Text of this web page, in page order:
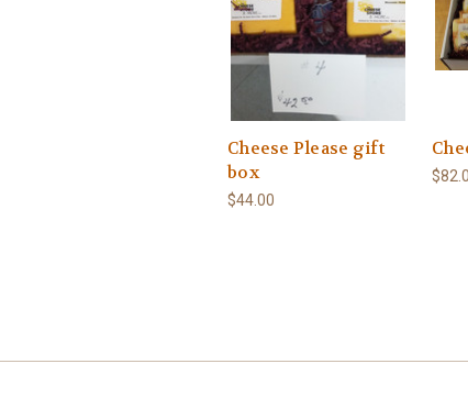
Cheese Please gift
box
$44.00